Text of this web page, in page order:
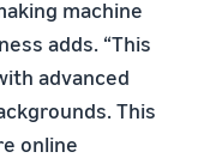
machine
adds. “This
advanced
This
online